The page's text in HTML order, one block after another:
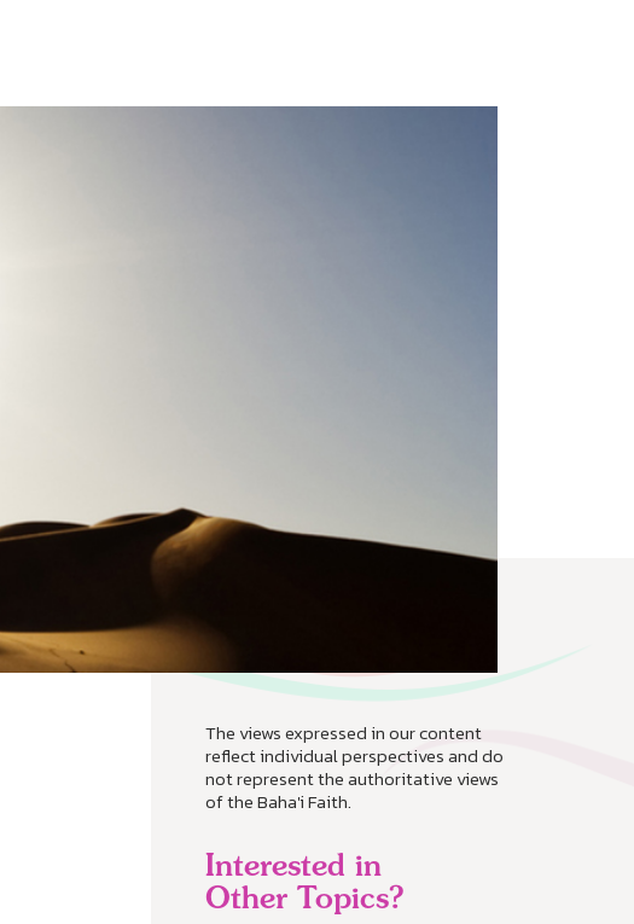
The views expressed in our content
reflect individual perspectives and do
not represent the authoritative views
of the Baha'i Faith.
Interested in
Other Topics?